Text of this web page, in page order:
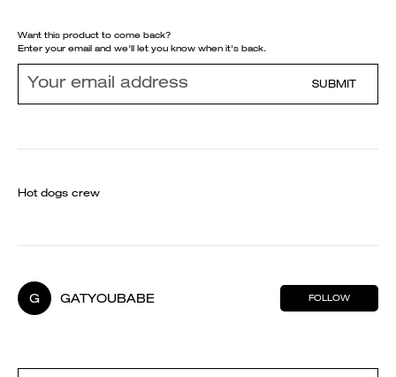
Want this product to come back?
Enter your email and we'll let you know when it's back.
SUBMIT
Hot dogs crew
G GATYOUBABE FOLLOW